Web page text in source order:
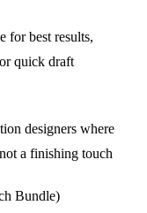
for best results,
quick draft
designers where
a finishing touch
Bundle)